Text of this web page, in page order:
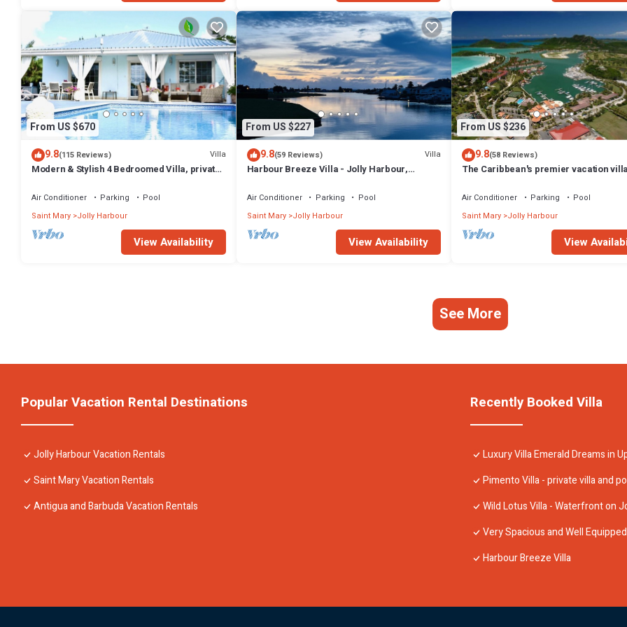
From US $670
9.8(115 Reviews) Villa
Modern & Stylish 4 Bedroomed Villa, private
Air Conditioner Parking
Pool
Saint Mary Jolly Harbour
View Availability
From US $227
9.8(59 Reviews) Villa
Harbour Breeze Villa - Jolly Harbour,
Air Conditioner Parking
Pool
Saint Mary Jolly Harbour
View Availability
From US $236
9.8(58 Reviews)
The Caribbean's premier vacation
Air Conditioner Parking
Pool
Saint Mary Jolly Harbour
View
See More
Popular Vacation Rental Destinations
Jolly Harbour Vacation Rentals
Saint Mary Vacation Rentals
Antigua and Barbuda Vacation Rentals
Recently Booked Villa
Luxury Villa Emerald Dreams in
Pimento Villa - private villa and
Wild Lotus Villa - Waterfront on
Very Spacious and Well
Harbour Breeze Villa